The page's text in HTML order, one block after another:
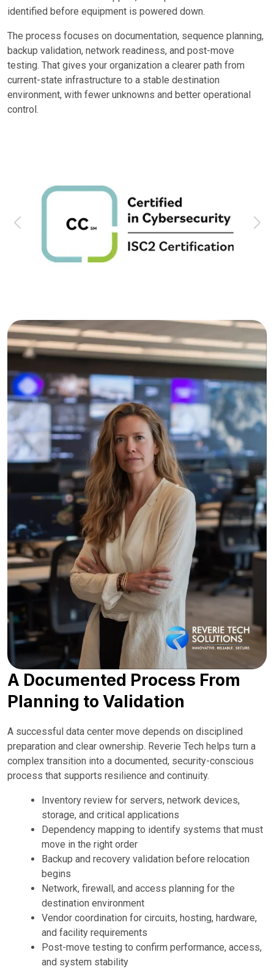
identified before equipment is powered down.
The process focuses on documentation, sequence planning,
backup validation, network readiness, and post-move
testing. That gives your organization a clearer path from
current-state infrastructure to a stable destination
environment, with fewer unknowns and better operational
control.
A Documented Process From
Planning to Validation
A successful data center move depends on disciplined
preparation and clear ownership. Reverie Tech helps turn a
complex transition into a documented, security-conscious
process that supports resilience and continuity.
Inventory review for servers, network devices,
storage, and critical applications
Dependency mapping to identify systems that must
move in the right order
Backup and recovery validation before relocation
begins
Network, firewall, and access planning for the
destination environment
Vendor coordination for circuits, hosting, hardware,
and facility requirements
Post-move testing to confirm performance, access,
and system stability